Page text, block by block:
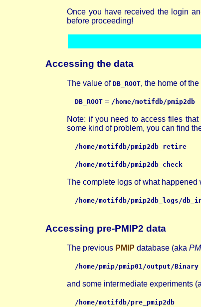
Once you have received the login
before proceeding!
Accessing the data
The value ofDB_ROOT, the home of
DB_ROOT = /home/motifdb/pmip2db
Note: if you need to access files that
some kind of problem, you can find
/home/motifdb/pmip2db_retire
/home/motifdb/pmip2db_check
The complete logs of what
/home/motifdb/pmip2db_logs/
Accessing pre-PMIP2 data
The previous PMIP database (aka
/home/pmip/pmip01/output/Binary
and some intermediate experiments
/home/motifdb/pre_pmip2db